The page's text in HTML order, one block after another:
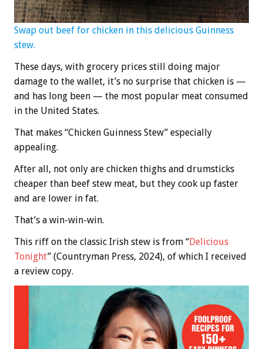
Swap out beef for chicken in this delicious Guinness
stew.
These days, with grocery prices still doing major
damage to the wallet, it’s no surprise that chicken is —
and has long been — the most popular meat consumed
in the United States.
That makes “Chicken Guinness Stew” especially
appealing.
After all, not only are chicken thighs and drumsticks
cheaper than beef stew meat, but they cook up faster
and are lower in fat.
That’s a win-win-win.
This riff on the classic Irish stew is from “Delicious
Tonight” (Countryman Press, 2024), of which I received
a review copy.